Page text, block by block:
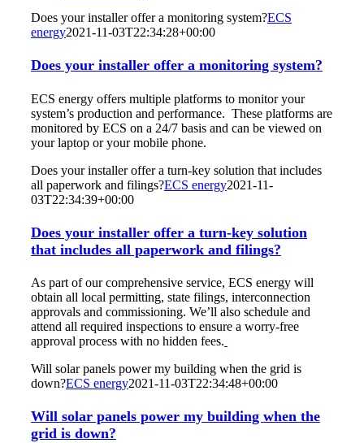
Does your installer offer a monitoring system?ECS
energy2021-11-03T22:34:28+00:00
Does your installer offer a monitoring system?
ECS energy offers multiple platforms to monitor your
system’s production and performance. These platforms are
monitored by ECS on a 24/7 basis and can be viewed on
your laptop or your mobile phone.
Does your installer offer a turn-key solution that includes
all paperwork and filings?ECS energy2021-11-
03T22:34:39+00:00
Does your installer offer a turn-key solution
that includes all paperwork and filings?
As part of our comprehensive service, ECS energy will
obtain all local permitting, state filings, interconnection
approvals and commissioning. We’ll also schedule and
attend all required inspections to ensure a worry-free
approval process with no hidden fees.
Will solar panels power my building when the grid is
down?ECS energy2021-11-03T22:34:48+00:00
Will solar panels power my building when the
grid is down?